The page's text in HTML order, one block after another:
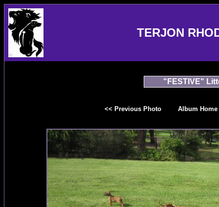
TERJON
"FESTIVE"
<< Previous Photo Album Home